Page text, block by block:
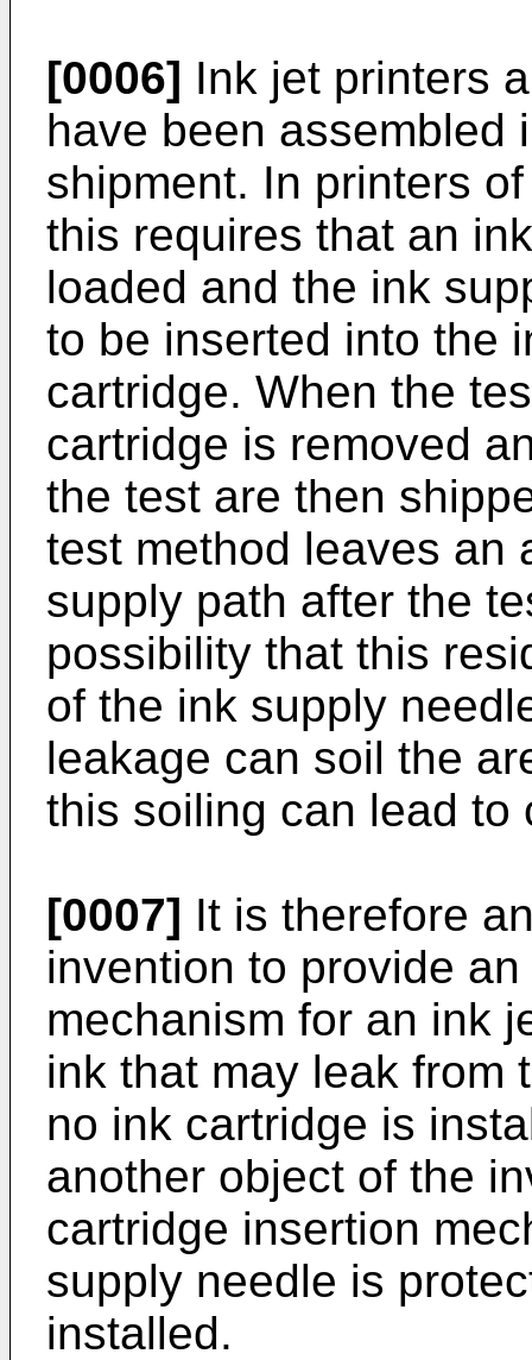
[0006] Ink jet printers
have been assembled
shipment. In printers
this requires that an
loaded and the ink
to be inserted into the
cartridge. When the
cartridge is removed
the test are then
test method leaves an
supply path after the
possibility that this
of the ink supply
leakage can soil the
this soiling can lead to
[0007] It is therefore
invention to provide
mechanism for an ink
ink that may leak from
no ink cartridge is
another object of the
cartridge insertion
supply needle is
installed.